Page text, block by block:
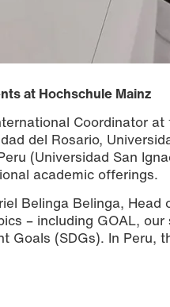
at Hochschule Mainz
Coordinator at
del Rosario,
(Universidad San
academic offerings.
Belinga Belinga, Head
– including GOAL,
Goals (SDGs). In Peru,